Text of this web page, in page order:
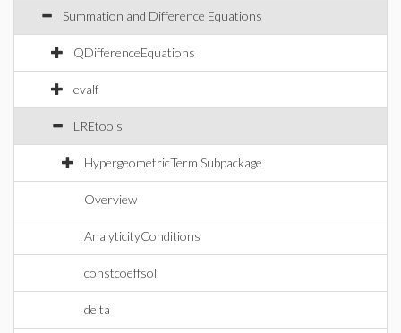
Summation and Difference Equations
QDifferenceEquations
evalf
LREtools
HypergeometricTerm Subpackage
Overview
AnalyticityConditions
constcoeffsol
delta